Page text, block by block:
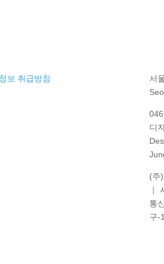
보 취급방침
서
디
(주
｜
통
구-